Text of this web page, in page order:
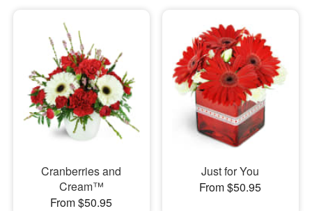
Cranberries and
Cream™
From $50.95
Just for You
From $50.95